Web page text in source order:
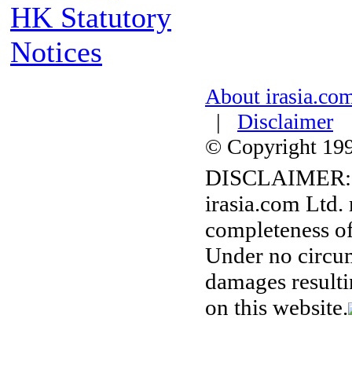
HK Statutory
Notices
About
| Disclaimer
© Copyright
DISCLAIMER:
irasia.com Ltd.
completeness
Under no
damages
on this website.